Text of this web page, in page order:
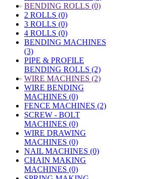
» BENDING ROLLS (0)
2 ROLLS (0)
3 ROLLS (0)
4 ROLLS (0)
BENDING MACHINES
(3)
PIPE & PROFILE
BENDING ROLLS (2)
» WIRE MACHINES (2)
WIRE BENDING
MACHINES (0)
FENCE MACHINES (2)
SCREW - BOLT
MACHINES (0)
WIRE DRAWING
MACHINES (0)
NAIL MACHINES (0)
CHAIN MAKING
MACHINES (0)